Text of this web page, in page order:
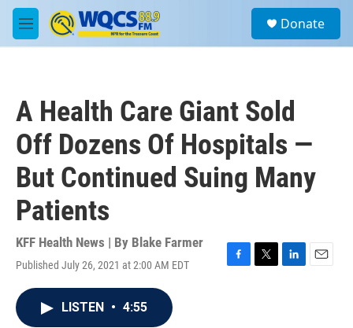
Skip to main content
M
e
a
Donate
A Health Care Giant Sold
Off Dozens Of Hospitals —
But Continued Suing Many
Patients
KFF Health News | By Blake Farmer
Published July 26, 2021 at 2:00 AM EDT
F
T
L
E
LISTEN • 4:55